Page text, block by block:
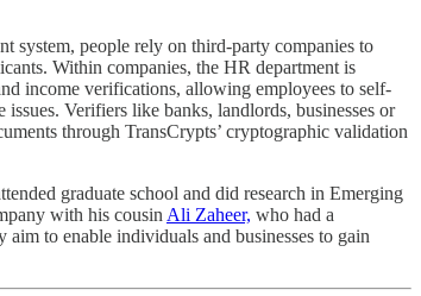
system, people rely on third-party companies to
Within companies, the HR department is
income verifications, allowing employees to self-
Verifiers like banks, landlords, businesses or
through TransCrypts’ cryptographic validation
graduate school and did research in Emerging
with his cousin Ali Zaheer, who had a
to enable individuals and businesses to gain